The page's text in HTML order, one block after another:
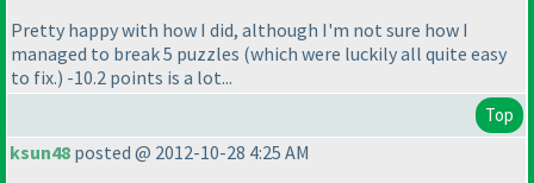
Pretty happy with how I did, although I'm not sure how I
managed to break 5 puzzles (which were luckily all quite easy
to fix.) -10.2 points is a lot...
Top
ksun48 posted @ 2012-10-28 4:25 AM